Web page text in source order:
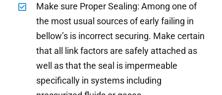
Make sure Proper Sealing: Among one of
the most usual sources of early failing in
bellow’s is incorrect securing. Make certain
that all link factors are safely attached as
well as that the seal is impermeable
specifically in systems including